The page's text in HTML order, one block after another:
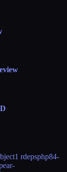
1 rdepsphp84-